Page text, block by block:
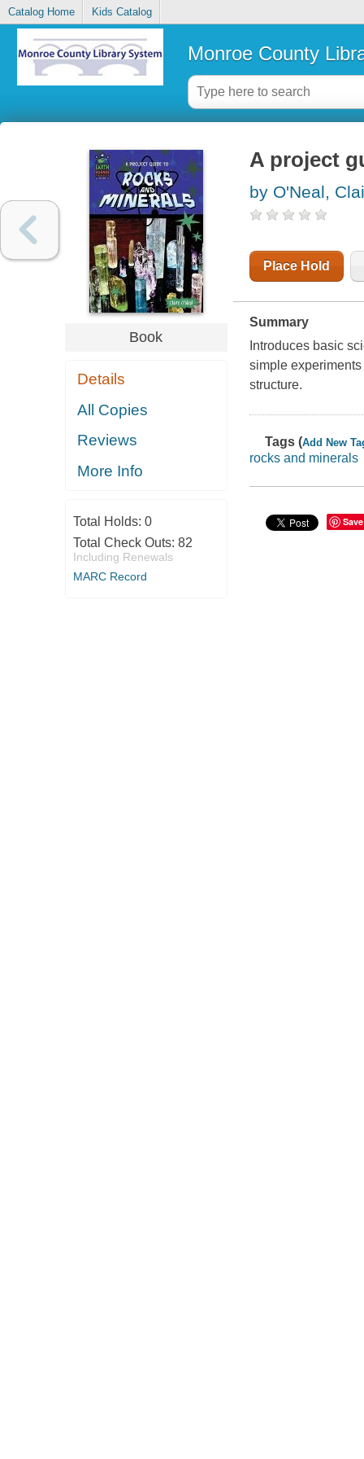
Catalog Home Kids Catalog
Monroe County
Book
Details
All Copies
Reviews
More Info
Total Holds: 0
Total Check Outs: 82
Including Renewals
MARC Record
A project
by O'Neal,
Place Hold
Summary
Introduces basic
simple
structure.
Tags (Add New
rocks and minerals
Save